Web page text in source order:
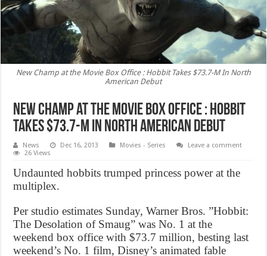
New Champ at the Movie Box Office : Hobbit Takes $73.7-M In North
American Debut
New Champ at the Movie Box Office : Hobbit
Takes $73.7-M In North American Debut
News Dec 16, 2013 Movies - Series
Leave a comment
26 Views
Undaunted hobbits trumped princess power at the
multiplex.
Per studio estimates Sunday, Warner Bros. ”Hobbit:
The Desolation of Smaug” was No. 1 at the
weekend box office with $73.7 million, besting last
weekend’s No. 1 film, Disney’s animated fable